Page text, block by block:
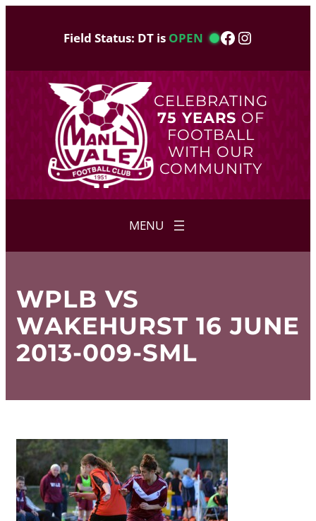
Field Status: DT is OPEN Facebook
Instagram
CELEBRATING
75 YEARS OF
FOOTBALL
WITH OUR
COMMUNITY
WPLB VS
WAKEHURST 16 JUNE
2013-009-SML